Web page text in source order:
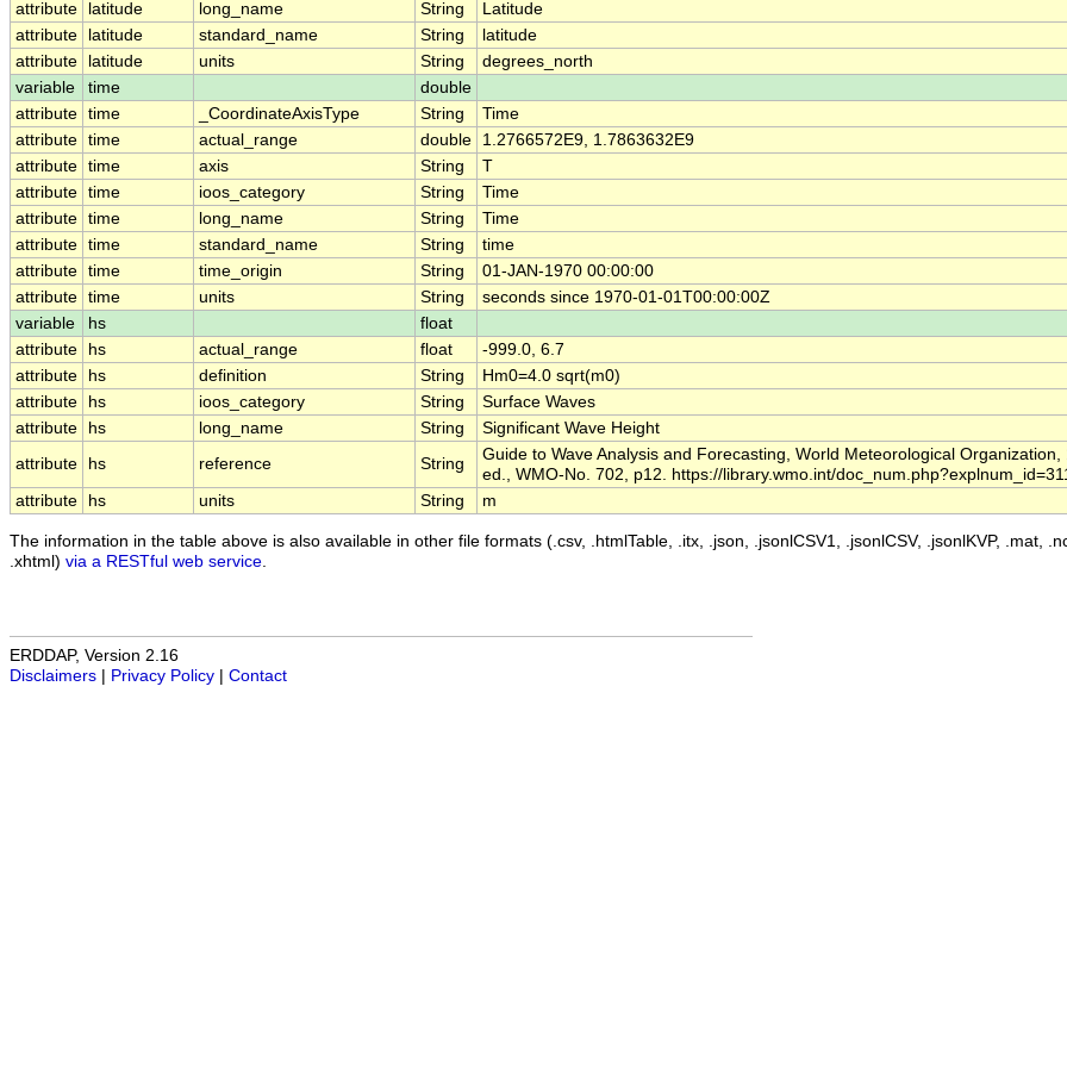
attribute
latitude long_name String
Latitude
attribute
latitude standard_name String
latitude
attribute
latitude units String
degrees_north
variable
time
double
attribute time _CoordinateAxisType String
Time
attribute time actual_range double
1.2766572E9, 1.7863632E9
attribute time axis String
T
attribute time ioos_category String
Time
attribute time long_name String
Time
attribute time standard_name String
time
attribute time time_origin String
01-JAN-1970 00:00:00
attribute time units String
seconds since 1970-01-01T00:00:00Z
variable
hs
float
attribute
hs actual_range float
-999.0, 6.7
attribute
hs definition String
Hm0=4.0 sqrt(m0)
attribute
hs ioos_category String
Surface Waves
attribute
hs long_name String
Significant Wave Height
attribute
hs reference String
Guide to Wave Analysis and Forecasting, World Meteorological Organization,
ed., WMO-No. 702, p12. https://library.wmo.int/
attribute
hs units String m
The information in the table above is also available in other file formats (.csv, .htmlTable, .itx, .json, .jsonlCSV1, .jsonlCSV, .jsonlKVP, .mat,
.xhtml) via a RESTful web service
ERDDAP, Version 2.16
Disclaimers
Privacy Policy Contact